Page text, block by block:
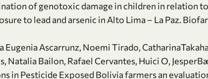
of genotoxic damage in children in relation to
to lead and arsenic in Alto Lima – La Paz.
Eugenia Ascarrunz, Noemi Tirado,
Natalia Bailon, Rafael Cervantes, Huici O,
in Pesticide Exposed Bolivia farmers an